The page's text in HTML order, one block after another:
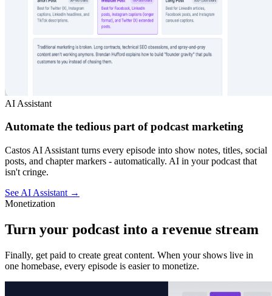
AI Assistant
Automate the tedious part of podcast marketing
Castos AI Assistant turns every episode into show notes, titles, social
posts, and chapter markers - automatically. AI in your podcast that
isn't cringe.
See AI Assistant →
Monetization
Turn your podcast into a revenue stream
Finally, get paid to create great content. When your shows live in
one homebase, every episode is easier to monetize.